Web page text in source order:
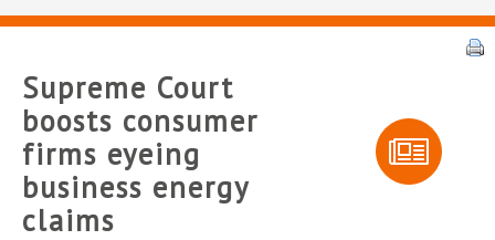
Supreme Court
boosts consumer
firms eyeing
business energy
claims